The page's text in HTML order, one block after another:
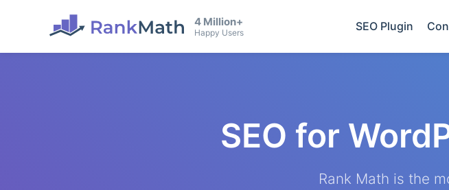
4 Million+
Happy Users SEO Plugin
SEO for
Rank Math is the